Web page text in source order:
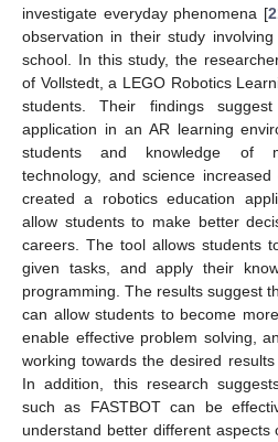
investigate everyday phenomena [
observation in their study
school. In this study, the
of Vollstedt, a LEGO Robotics
students. Their findings
application in an AR learning
students and knowledge of
technology, and science increased
created a robotics education
allow students to make better
careers. The tool allows students
given tasks, and apply their
programming. The results suggest
can allow students to become
enable effective problem solving,
working towards the desired
In addition, this research
such as FASTBOT can be
understand better different aspects